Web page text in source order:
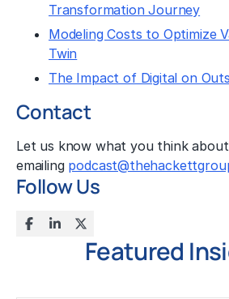
Transformation Journey
Modeling Costs to Optimize
Twin
The Impact of Digital on
Contact
Let us know what you think
emailing
Follow Us
Featured